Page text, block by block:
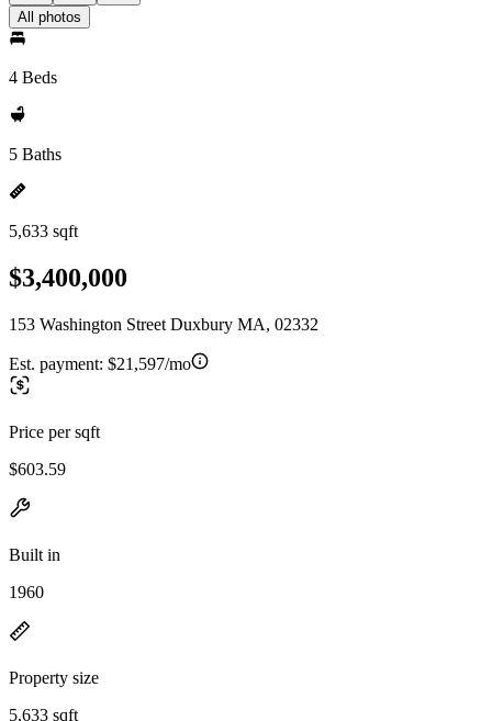
All photos
4 Beds
5 Baths
5,633 sqft
$3,400,000
153 Washington Street Duxbury MA, 02332
Est. payment: $21,597/mo
Price per sqft
$603.59
Built in
1960
Property size
5,633 sqft